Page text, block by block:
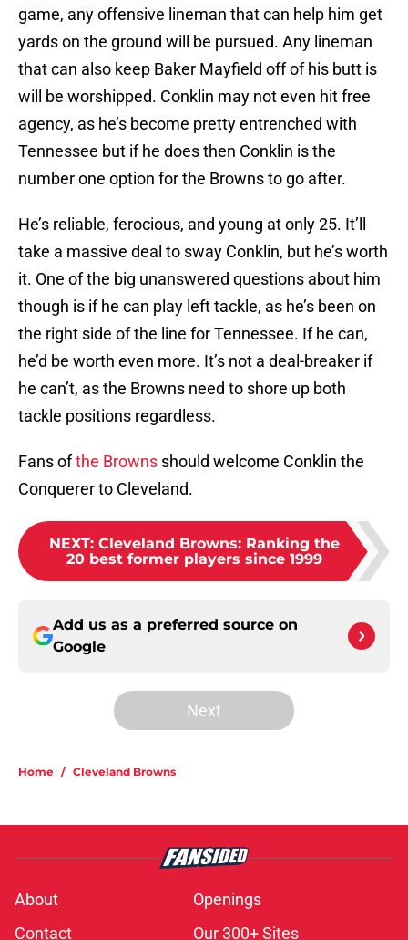
game, any offensive lineman that can help him get
yards on the ground will be pursued. Any lineman
that can also keep Baker Mayfield off of his butt is
will be worshipped. Conklin may not even hit free
agency, as he’s become pretty entrenched with
Tennessee but if he does then Conklin is the
number one option for the Browns to go after.
He’s reliable, ferocious, and young at only 25. It’ll
take a massive deal to sway Conklin, but he’s worth
it. One of the big unanswered questions about him
though is if he can play left tackle, as he’s been on
the right side of the line for Tennessee. If he can,
he’d be worth even more. It’s not a deal-breaker if
he can’t, as the Browns need to shore up both
tackle positions regardless.
Fans ofthe Browns should welcome Conklin the
Conquerer to Cleveland.
NEXT: Cleveland Browns: Ranking the
20 best former players since 1999
Add us as a preferred source on
Google
Next
Home / Cleveland Browns
About
Openings
Contact
Our 300+ Sites